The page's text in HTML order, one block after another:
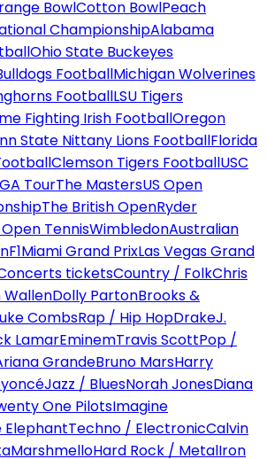
BowlCotton BowlPeach
ChampionshipAlabama
Ohio State Buckeyes
FootballMichigan Wolverines
FootballLSU Tigers
Fighting Irish FootballOregon
State Nittany Lions FootballFlorida
Clemson Tigers FootballUSC
TourThe MastersUS Open
The British OpenRyder
Open TennisWimbledonAustralian
F1Miami Grand PrixLas Vegas Grand
ticketsCountry / FolkChris
WallenDolly PartonBrooks &
CombsRap / Hip HopDrakeJ.
LamarEminemTravis ScottPop /
GrandeBruno MarsHarry
Jazz / BluesNorah JonesDiana
One PilotsImagine
ElephantTechno / ElectronicCalvin
MarshmelloHard Rock / MetalIron